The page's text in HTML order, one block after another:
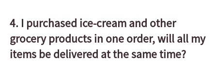
4. I purchased ice-cream and other
grocery products in one order, will all my
items be delivered at the same time?